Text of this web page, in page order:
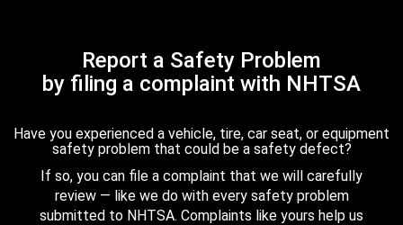
Report a Safety Problem
by filing a complaint with NHTSA
Have you experienced a vehicle, tire, car seat, or equipment
safety problem that could be a safety defect?
If so, you can file a complaint that we will carefully
review — like we do with every safety problem
submitted to NHTSA. Complaints like yours help us